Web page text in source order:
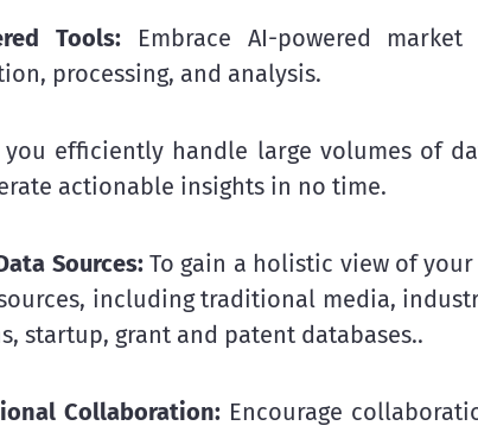
Tools: Embrace AI-powered
processing, and analysis.
efficiently handle large volumes of
actionable insights in no time.
Sources: To gain a holistic view of
including traditional media,
startup, grant and patent databases..
Collaboration: Encourage